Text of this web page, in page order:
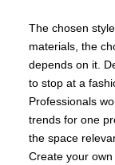
The chosen
materials, the
depends on it.
to stop at a
Professionals
trends for one
the space
Create your